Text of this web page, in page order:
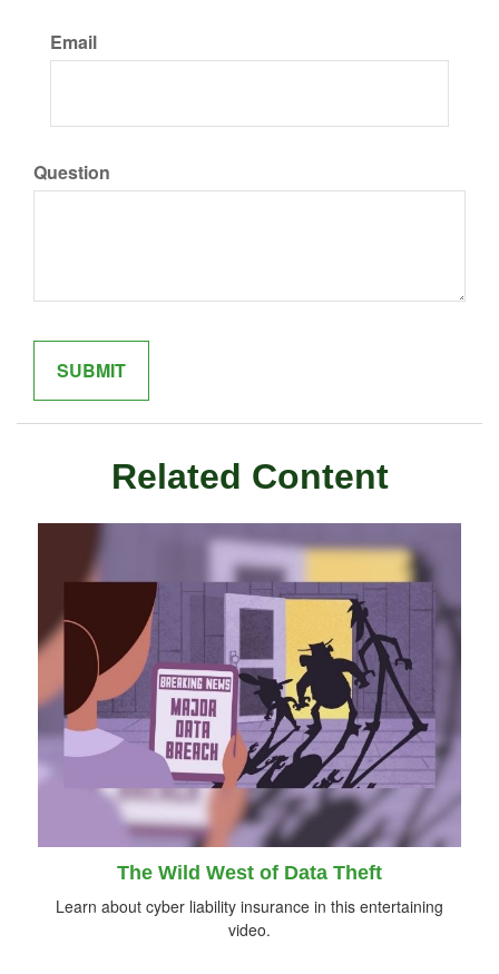
Email
Question
Related Content
The Wild West of Data Theft
Learn about cyber liability insurance in this entertaining
video.